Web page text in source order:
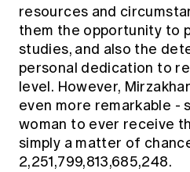
Members' Sounding Board
Actuarial Capabilities Framework
Education forms & governance
FAQs
News
Media releases
resources and
them the opportunity to
studies, and also the
personal dedication to
level. However,
even more remarkable -
woman to ever receive
simply a matter of
2,251,799,813,685,248.